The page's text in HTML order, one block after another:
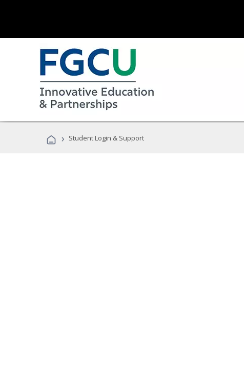
› Student Login & Support